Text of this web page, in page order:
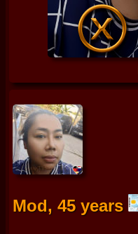
Mod, 45 years